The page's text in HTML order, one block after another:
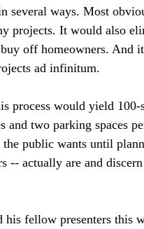
several ways. Most
projects. It would also
off homeowners. And
ad infinitum.
process would yield
and two parking spaces
public wants until
-- actually are and
his fellow presenters this